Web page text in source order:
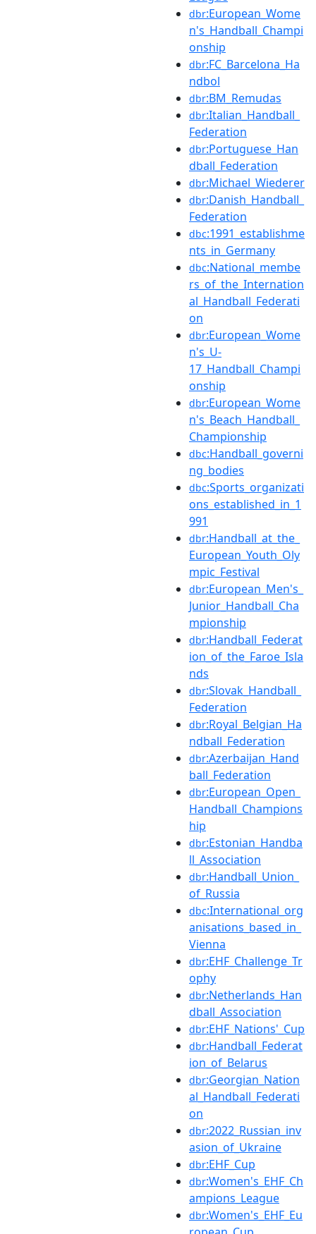
dbr:European_Wome
n's_Handball_Champi
onship
dbr:FC_Barcelona_Ha
ndbol
dbr:BM_Remudas
dbr:Italian_Handball_
Federation
dbr:Portuguese_Han
dball_Federation
dbr:Michael_Wiederer
dbr:Danish_Handball_
Federation
dbc:1991_establishme
nts_in_Germany
dbc:National_membe
rs_of_the_Internation
al_Handball_Federati
on
dbr:European_Wome
n's_U-
17_Handball_Champi
onship
dbr:European_Wome
n's_Beach_Handball_
Championship
dbc:Handball_governi
ng_bodies
dbc:Sports_organizati
ons_established_in_1
991
dbr:Handball_at_the_
European_Youth_Oly
mpic_Festival
dbr:European_Men's_
Junior_Handball_Cha
mpionship
dbr:Handball_Federat
ion_of_the_Faroe_Isla
nds
dbr:Slovak_Handball_
Federation
dbr:Royal_Belgian_Ha
ndball_Federation
dbr:Azerbaijan_Hand
ball_Federation
dbr:European_Open_
Handball_Champions
hip
dbr:Estonian_Handba
ll_Association
dbr:Handball_Union_
of_Russia
dbc:International_org
anisations_based_in_
Vienna
dbr:EHF_Challenge_Tr
ophy
dbr:Netherlands_Han
dball_Association
dbr:EHF_Nations'_Cup
dbr:Handball_Federat
ion_of_Belarus
dbr:Georgian_Nation
al_Handball_Federati
on
dbr:2022_Russian_inv
asion_of_Ukraine
dbr:EHF_Cup
dbr:Women's_EHF_Ch
ampions_League
dbr:Women's_EHF_Eu